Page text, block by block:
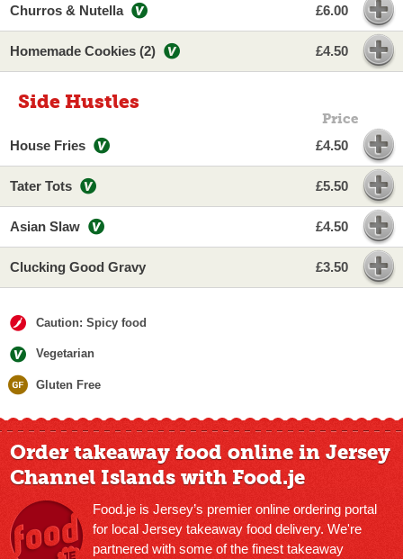
Churros & Nutella £6.00
Homemade Cookies (2) £4.50
Side Hustles
Price
House Fries £4.50
Tater Tots £5.50
Asian Slaw £4.50
Clucking Good Gravy £3.50
Caution: Spicy food
Vegetarian
Gluten Free
Order takeaway food online in Jersey
Channel Islands with Food.je
Food.je is Jersey’s premier online ordering portal
for local Jersey takeaway food delivery. We're
partnered with some of the finest takeaway